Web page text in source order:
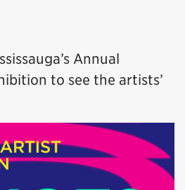
Annual
to see the artists’